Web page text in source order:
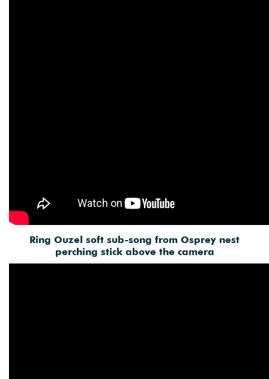
Ring Ouzel soft sub-song from Osprey nest
perching stick above the camera